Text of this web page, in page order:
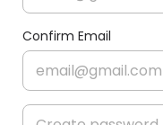
Confirm Email